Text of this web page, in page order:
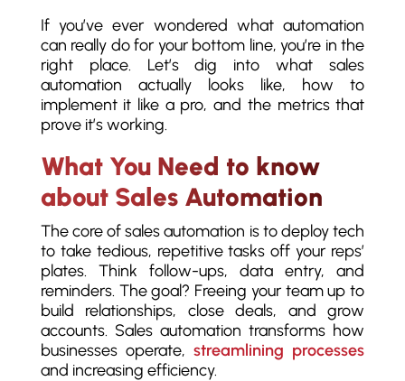
If you’ve ever wondered what automation
can really do for your bottom line, you’re in the
right place. Let’s dig into what sales
automation actually looks like, how to
implement it like a pro, and the metrics that
prove it’s working.
What You Need to know
about Sales Automation
The core of sales automation is to deploy tech
to take tedious, repetitive tasks off your reps’
plates. Think follow-ups, data entry, and
reminders. The goal? Freeing your team up to
build relationships, close deals, and grow
accounts. Sales automation transforms how
businesses operate,streamlining processes
and increasing efficiency.